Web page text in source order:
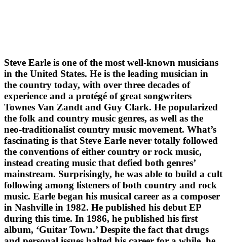
Steve Earle is one of the most well-known musicians
in the United States. He is the leading musician in
the country today, with over three decades of
experience and a protégé of great songwriters
Townes Van Zandt and Guy Clark. He popularized
the folk and country music genres, as well as the
neo-traditionalist country music movement. What’s
fascinating is that Steve Earle never totally followed
the conventions of either country or rock music,
instead creating music that defied both genres’
mainstream. Surprisingly, he was able to build a cult
following among listeners of both country and rock
music. Earle began his musical career as a composer
in Nashville in 1982. He published his debut EP
during this time. In 1986, he published his first
album, ‘Guitar Town.’ Despite the fact that drugs